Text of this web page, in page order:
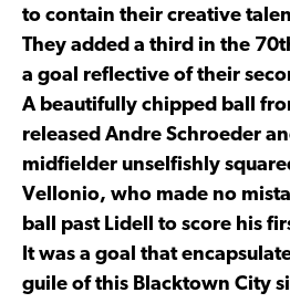
to contain their creative
They added a third in the
a goal reflective of their
A beautifully chipped ball
released Andre Schroeder
midfielder unselfishly
Vellonio, who made no
ball past Lidell to score his
It was a goal that
guile of this Blacktown City